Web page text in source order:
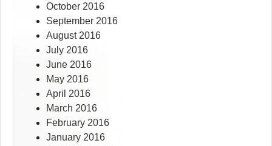
October 2016
September 2016
August 2016
July 2016
June 2016
May 2016
April 2016
March 2016
February 2016
January 2016